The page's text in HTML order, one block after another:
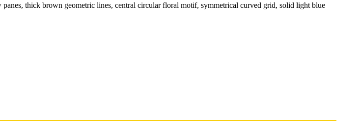
thick brown geometric lines, central circular floral motif, symmetrical curved grid, solid light blue